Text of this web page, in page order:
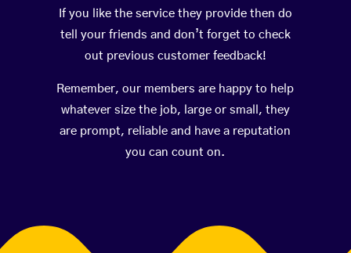
If you like the service they provide then do
tell your friends and don’t forget to check
out previous customer feedback!
Remember, our members are happy to help
whatever size the job, large or small, they
are prompt, reliable and have a reputation
you can count on.